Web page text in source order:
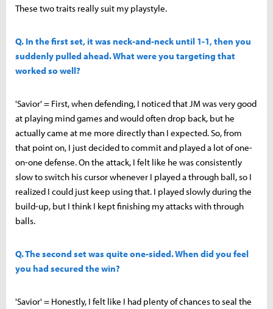
These two traits really suit my playstyle.
Q. In the first set, it was neck-and-neck until 1-1, then you
suddenly pulled ahead. What were you targeting that
worked so well?
'Savior' = First, when defending, I noticed that JM was very good
at playing mind games and would often drop back, but he
actually came at me more directly than I expected. So, from
that point on, I just decided to commit and played a lot of one-
on-one defense. On the attack, I felt like he was consistently
slow to switch his cursor whenever I played a through ball, so I
realized I could just keep using that. I played slowly during the
build-up, but I think I kept finishing my attacks with through
balls.
Q. The second set was quite one-sided. When did you feel
you had secured the win?
'Savior' = Honestly, I felt like I had plenty of chances to seal the